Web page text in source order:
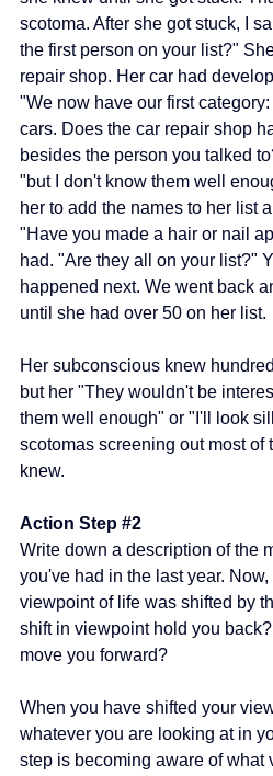
scotoma. After she got stuck, I
the first person on your list?"
repair shop. Her car had
"We now have our first
cars. Does the car repair shop
besides the person you talked
"but I don't know them well
her to add the names to her list
"Have you made a hair or nail
had. "Are they all on your list?"
happened next. We went back
until she had over 50 on her list.
Her subconscious knew
but her "They wouldn't be
them well enough" or "I'll look
scotomas screening out most of
knew.
Action Step #2
Write down a description of the
you've had in the last year.
viewpoint of life was shifted by
shift in viewpoint hold you
move you forward?
When you have shifted your
whatever you are looking at in
step is becoming aware of what